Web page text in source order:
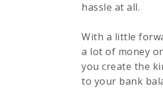
hassle at all.
With a little
a lot of money
you create the
to your bank